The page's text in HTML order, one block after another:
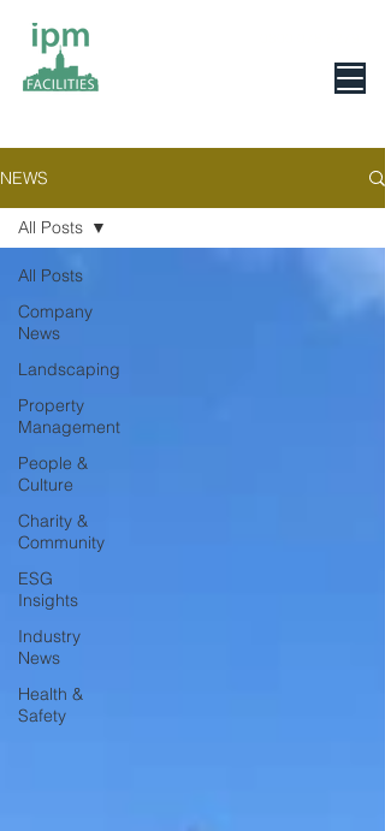
NEWS
All Posts
Company
News
Landscaping
Property
Management
People &
Culture
Charity &
Community
ESG
Insights
Industry
News
Health &
Safety
All Posts